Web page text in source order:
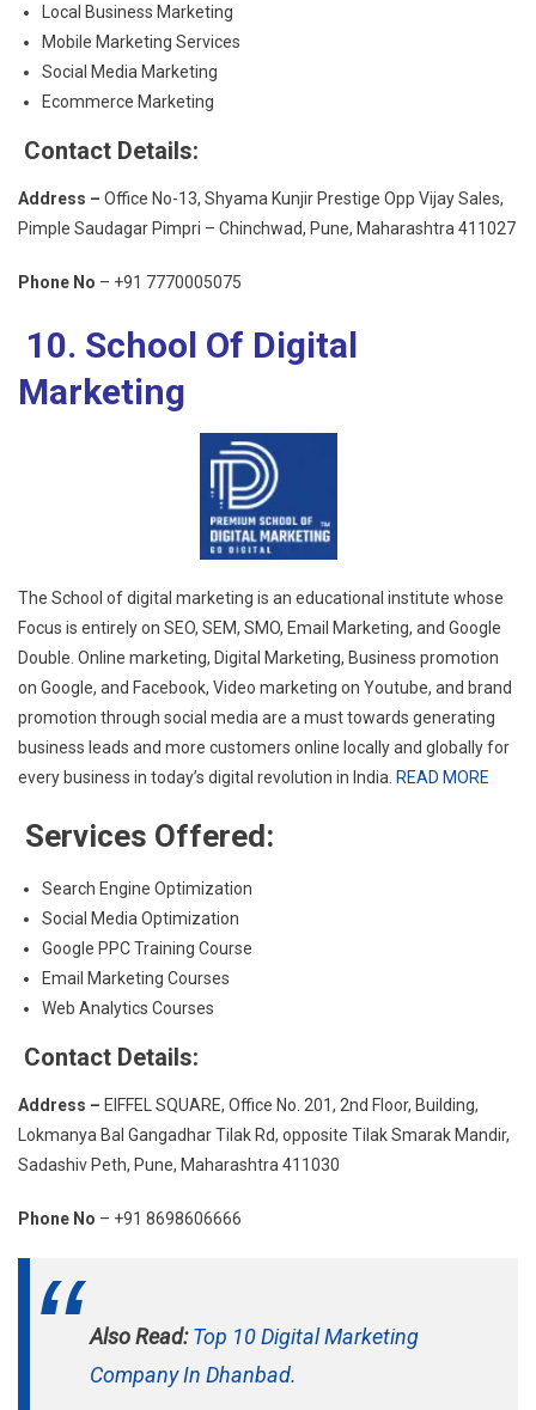
Local Business Marketing
Mobile Marketing Services
Social Media Marketing
Ecommerce Marketing
Contact Details:
Address – Office No-13, Shyama Kunjir Prestige Opp Vijay Sales,
Pimple Saudagar Pimpri – Chinchwad, Pune, Maharashtra 411027
Phone No – +91 7770005075
10. School Of Digital
Marketing
The School of digital marketing is an educational institute whose
Focus is entirely on SEO, SEM, SMO, Email Marketing, and Google
Double. Online marketing, Digital Marketing, Business promotion
on Google, and Facebook, Video marketing on Youtube, and brand
promotion through social media are a must towards generating
business leads and more customers online locally and globally for
every business in today’s digital revolution in India. READ MORE
Services Offered:
Search Engine Optimization
Social Media Optimization
Google PPC Training Course
Email Marketing Courses
Web Analytics Courses
Contact Details:
Address – EIFFEL SQUARE, Office No. 201, 2nd Floor, Building,
Lokmanya Bal Gangadhar Tilak Rd, opposite Tilak Smarak Mandir,
Sadashiv Peth, Pune, Maharashtra 411030
Phone No – +91 8698606666
Also Read:Top 10 Digital Marketing
Company In Dhanbad.